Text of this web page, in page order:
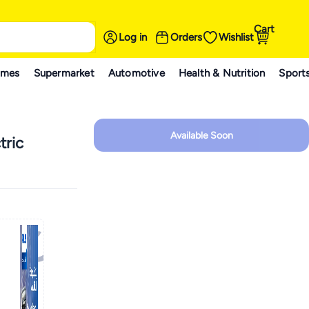
Log in Orders Wishlist
Cart
Supermarket Automotive Health & Nutrition
Available Soon